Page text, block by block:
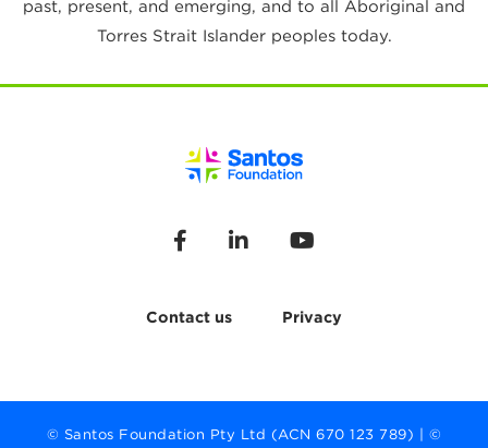
past, present, and emerging, and to all Aboriginal and
Torres Strait Islander peoples today.
Contact us Privacy
© Santos Foundation Pty Ltd (ACN 670 123 789) | ©